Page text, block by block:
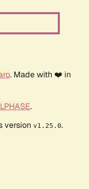
. Made with ❤️ in
.
version v1.25.0.